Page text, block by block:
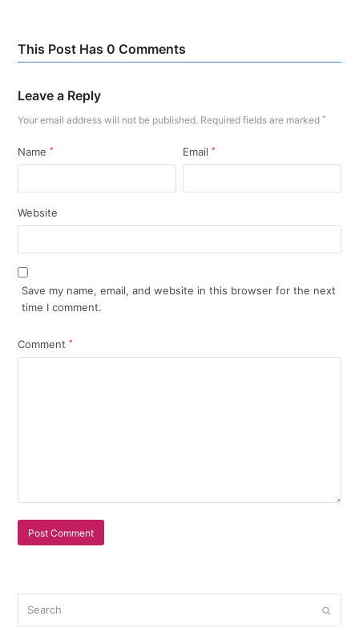
This Post Has 0 Comments
Leave a Reply
Your email address will not be published. Required fields are marked*
Name* Email*
Website
Save my name, email, and website in this browser for the next
time I comment.
Comment*